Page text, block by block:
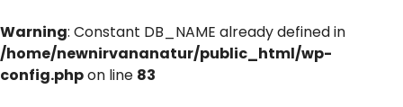
Warning: Constant DB_NAME already defined in
/home/newnirvananatur/public_html/wp-
config.phpon line 83